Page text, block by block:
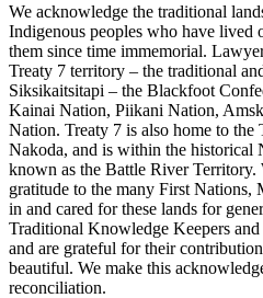
We acknowledge the traditional
Indigenous peoples who have lived
them since time immemorial.
Treaty 7 territory – the traditional
Siksikaitsitapi – the Blackfoot
Kainai Nation, Piikani Nation,
Nation. Treaty 7 is also home to the
Nakoda, and is within the historical
known as the Battle River Territory.
gratitude to the many First Nations,
in and cared for these lands for
Traditional Knowledge Keepers and
and are grateful for their
beautiful. We make this
reconciliation.